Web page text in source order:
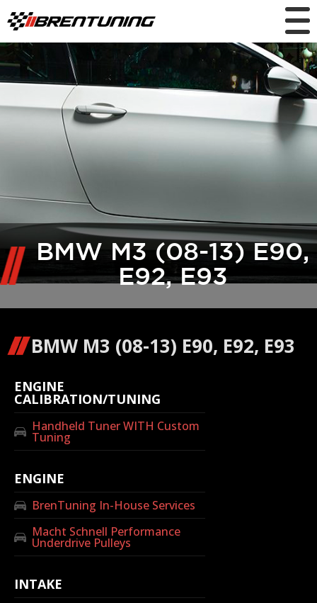
BMW M3 (08-13) E90,
E92, E93
BMW M3 (08-13) E90, E92, E93
ENGINE
CALIBRATION/TUNING
Handheld Tuner WITH Custom
Tuning
ENGINE
BrenTuning In-House Services
Macht Schnell Performance
Underdrive Pulleys
INTAKE